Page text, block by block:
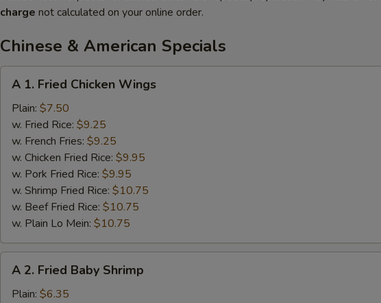
charge not calculated on your online order.
Chinese & American Specials
Fried
Chicken
Wings
A 1. Fried Chicken Wings
Plain: $7.50
w. Fried Rice: $9.25
w. French Fries: $9.25
w. Chicken Fried Rice: $9.95
w. Pork Fried Rice: $9.95
w. Shrimp Fried Rice: $10.75
w. Beef Fried Rice: $10.75
w. Plain Lo Mein: $10.75
Fried
A 2. Fried Baby Shrimp
Plain: $6.35